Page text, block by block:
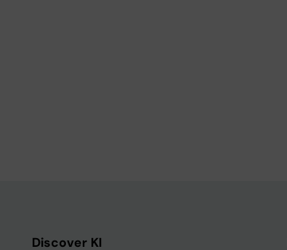
Discover KI